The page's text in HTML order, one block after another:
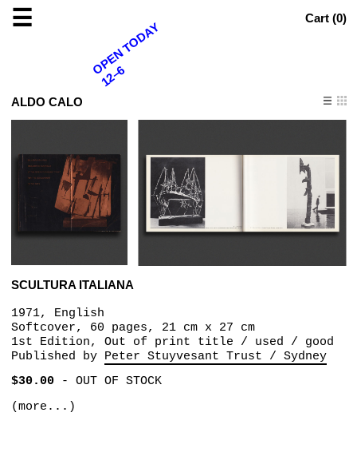
☰ Cart (0)
ALDO CALO
SCULTURA ITALIANA
1971, English
Softcover, 60 pages, 21 cm x 27 cm
1st Edition, Out of print title / used / good
Published by Peter Stuyvesant Trust / Sydney
$30.00- OUT OF STOCK
(more...)
OPEN TODAY
12–6